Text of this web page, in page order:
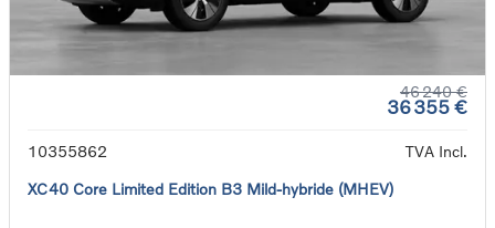
46 240 €
36 355 €
10355862
TVA Incl.
XC40 Core Limited Edition B3 Mild-hybride (MHEV)